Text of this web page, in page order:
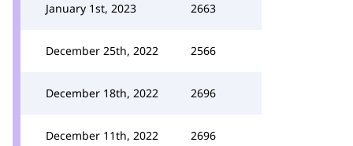
January 1st, 2023 2663
December 25th, 2022 2566
December 18th, 2022 2696
December 11th, 2022 2696